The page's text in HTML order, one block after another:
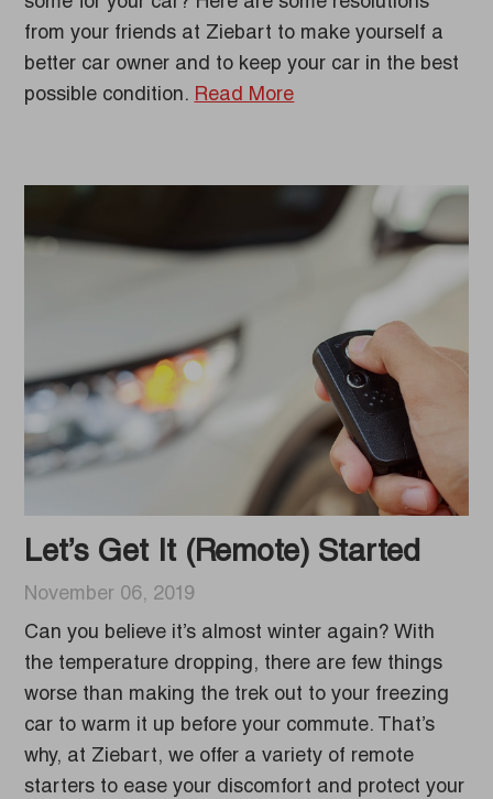
from your friends at Ziebart to make yourself a
better car owner and to keep your car in the best
possible condition. Read More
Let’s Get It (Remote) Started
November 06, 2019
Can you believe it’s almost winter again? With
the temperature dropping, there are few things
worse than making the trek out to your freezing
car to warm it up before your commute. That’s
why, at Ziebart, we offer a variety of remote
starters to ease your discomfort and protect your